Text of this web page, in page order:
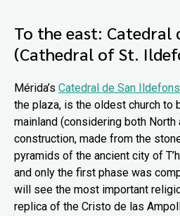
To the east: Catedral
(Cathedral of St.
Mérida’s Catedral de San
the plaza, is the oldest church to
mainland (considering both North
construction, made from the
pyramids of the ancient city of
and only the first phase was
will see the most important
replica of the Cristo de las